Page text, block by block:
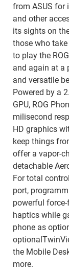
from ASUS for
and other
its sights on
those who
to play the
and again at a
and versatile
Powered by a
GPU, ROG
milisecond
HD graphics
keep things
offer a vapor-
detachable
For total
port,
powerful
haptics while
phone as
the Mobile
more.